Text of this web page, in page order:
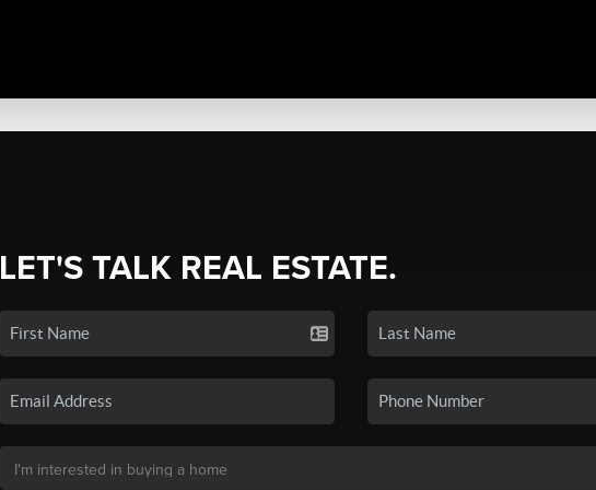
LET'S TALK REAL ESTATE.